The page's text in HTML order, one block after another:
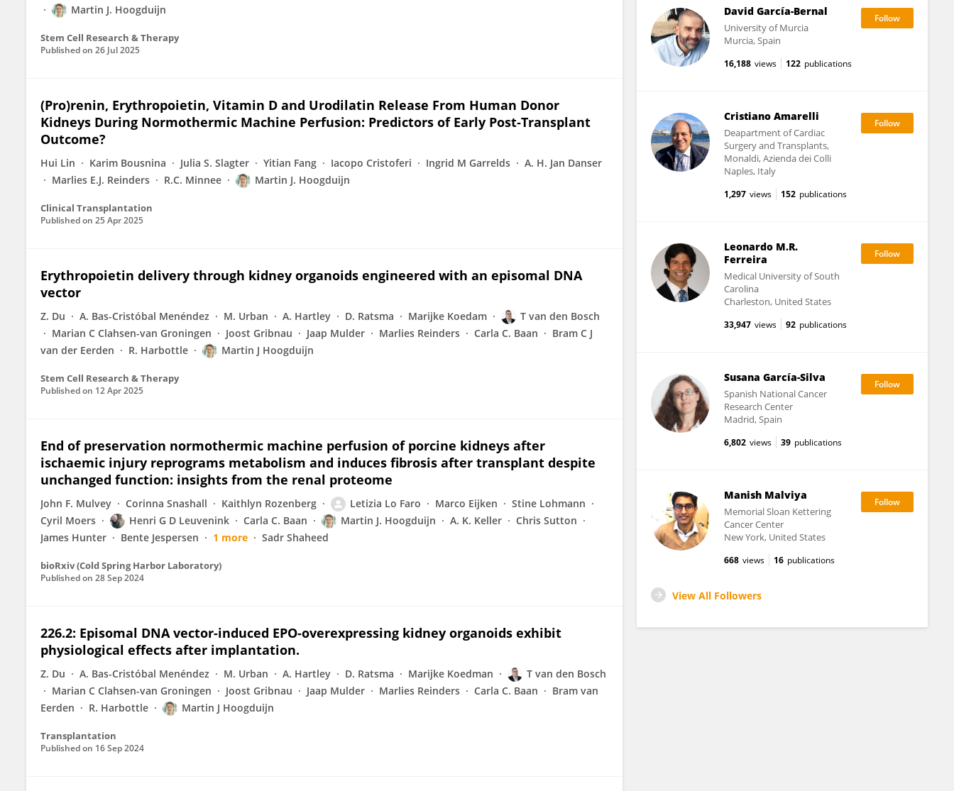
Martin J. Hoogduijn
Stem Cell Research & Therapy
Published on 26 Jul 2025
(Pro)renin, Erythropoietin, Vitamin D and Urodilatin Release From Human Donor
Kidneys During Normothermic Machine Perfusion: Predictors of Early Post‐Transplant
Outcome?
Hui Lin Karim Bousnina Julia S. Slagter Yitian Fang Iacopo Cristoferi Ingrid M Garrelds
A. H. Jan Danser
Marlies E.J. Reinders
R.C. Minnee Martin J. Hoogduijn
Clinical Transplantation
Published on 25 Apr 2025
Erythropoietin delivery through kidney organoids engineered with an episomal DNA
vector
Z. Du A. Bas-Cristóbal Menéndez M. Urban A. Hartley D. Ratsma Marijke Koedam
T van den Bosch
Marian C Clahsen-van Groningen
Joost Gribnau Jaap Mulder Marlies Reinders Carla C. Baan
Bram C J
van der Eerden
R. Harbottle Martin J Hoogduijn
Stem Cell Research & Therapy
Published on 12 Apr 2025
End of preservation normothermic machine perfusion of porcine kidneys after
ischaemic injury reprograms metabolism and induces fibrosis after transplant despite
unchanged function: insights from the renal proteome
John F. Mulvey Corinna Snashall Kaithlyn Rozenberg Letizia Lo Faro Marco Eijken
Stine Lohmann
Cyril Moers
Henri G D Leuvenink Carla C. Baan Martin J. Hoogduijn A. K. Keller
Chris Sutton
James Hunter
Bente Jespersen 1 more Sadr Shaheed
bioRxiv (Cold Spring Harbor Laboratory)
Published on 28 Sep 2024
226.2: Episomal DNA vector-induced EPO-overexpressing kidney organoids exhibit
physiological effects after implantation.
Z. Du A. Bas-Cristóbal Menéndez M. Urban A. Hartley D. Ratsma Marijke Koedman
T van den Bosch
Marian C Clahsen-van Groningen
Joost Gribnau Jaap Mulder Marlies Reinders Carla C. Baan
Bram van
Eerden
R. Harbottle Martin J Hoogduijn
Transplantation
Published on 16 Sep 2024
David García-Bernal
University of Murcia
Murcia, Spain
16,188 views 122 publications
Cristiano Amarelli
Deapartment of Cardiac
Surgery and Transplants,
Monaldi, Azienda dei Colli
Naples, Italy
1,297 views 152 publications
Leonardo M.R.
Ferreira
Medical University of South
Carolina
Charleston, United States
33,947 views 92 publications
Susana García-Silva
Spanish National Cancer
Research Center
Madrid, Spain
6,802 views 39 publications
Manish Malviya
Memorial Sloan Kettering
Cancer Center
New York, United States
668 views 16 publications
View All Followers